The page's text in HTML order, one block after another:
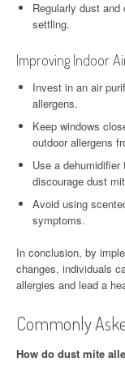
Regularly dust
settling.
Improving Indoor
Invest in an air
allergens.
Keep windows
outdoor allergens
Use a
discourage dust
Avoid using
symptoms.
In conclusion, by
changes, individuals
allergies and lead a
Commonly
How do dust mite